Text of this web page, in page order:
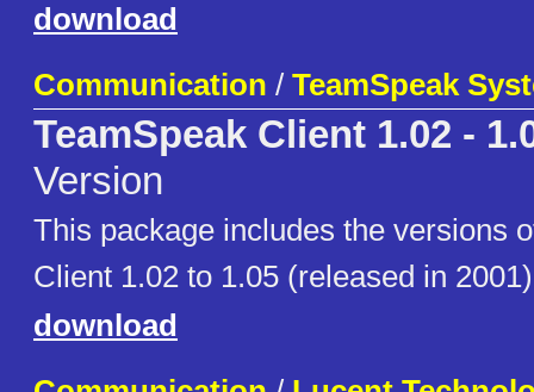
download
Communication / TeamSpeak
TeamSpeak Client 1.02 -
Version
This package includes the versions
Client 1.02 to 1.05 (released in
download